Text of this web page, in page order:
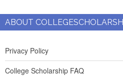
ABOUT
Privacy Policy
College Scholarship FAQ